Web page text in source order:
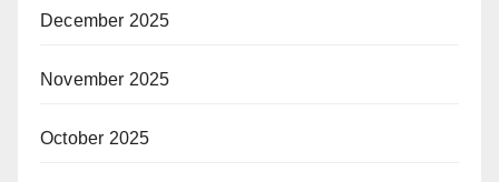
December 2025
November 2025
October 2025